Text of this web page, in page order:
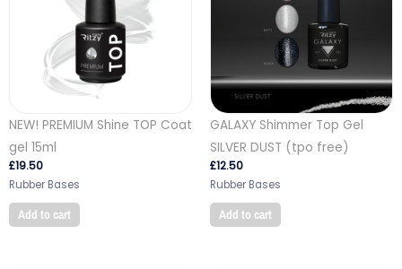
NEW! PREMIUM Shine TOP Coat
gel 15ml
£19.50
Rubber Bases
Add to cart
GALAXY Shimmer Top Gel
SILVER DUST (tpo free)
£12.50
Rubber Bases
Add to cart